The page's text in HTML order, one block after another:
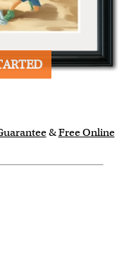
&Free Online